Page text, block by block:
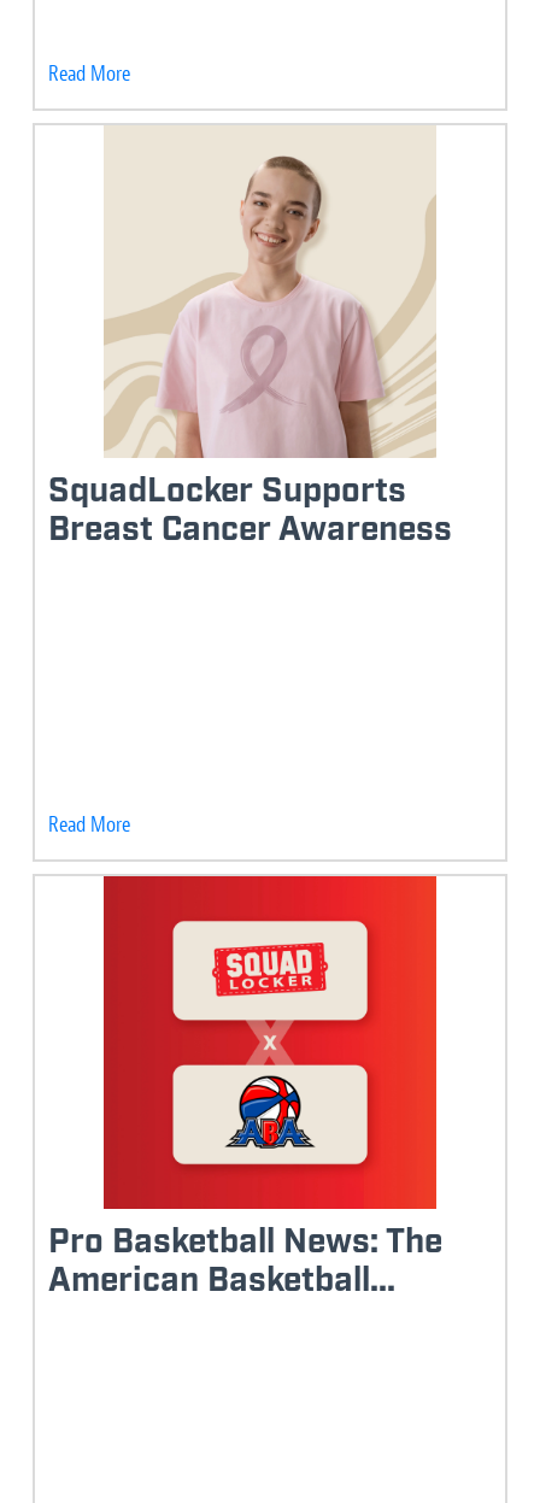
Read More
SquadLocker Supports
Breast Cancer Awareness
Read More
Pro Basketball News: The
American Basketball...